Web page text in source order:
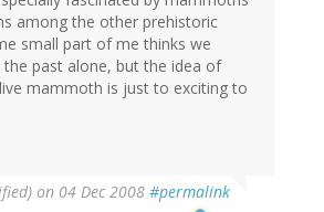
among the other prehistoric
small part of me thinks we
past alone, but the idea of
mammoth is just to exciting to
on 04 Dec 2008 #permalink